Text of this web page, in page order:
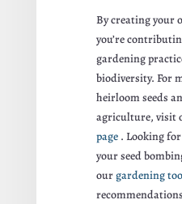
By creating your
you’re
gardening
biodiversity. For
heirloom seeds
agriculture, visit
page . Looking
your seed
ourgardening